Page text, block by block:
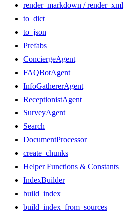
render_markdown / render_xml
to_dict
to_json
Prefabs
ConciergeAgent
FAQBotAgent
InfoGathererAgent
ReceptionistAgent
SurveyAgent
Search
DocumentProcessor
create_chunks
Helper Functions & Constants
IndexBuilder
build_index
build_index_from_sources